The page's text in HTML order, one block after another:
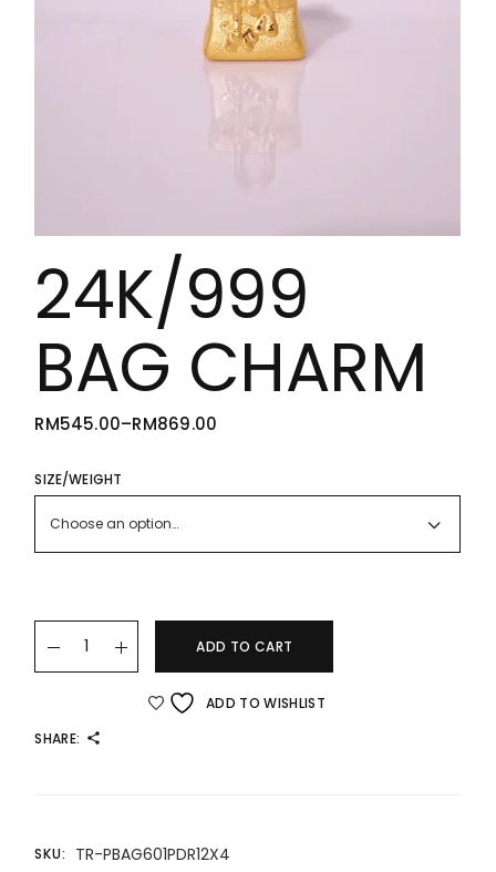
24K/999
BAG CHARM
RM545.00–RM869.00
PRICE
THROUGH
RM869.00
SIZE/WEIGHT
Choose an option…
24K/999 BAG CHARM quantity
ADD TO CART
ADD TO WISHLIST
SHARE:
SKU: TR-PBAG601PDR12X4